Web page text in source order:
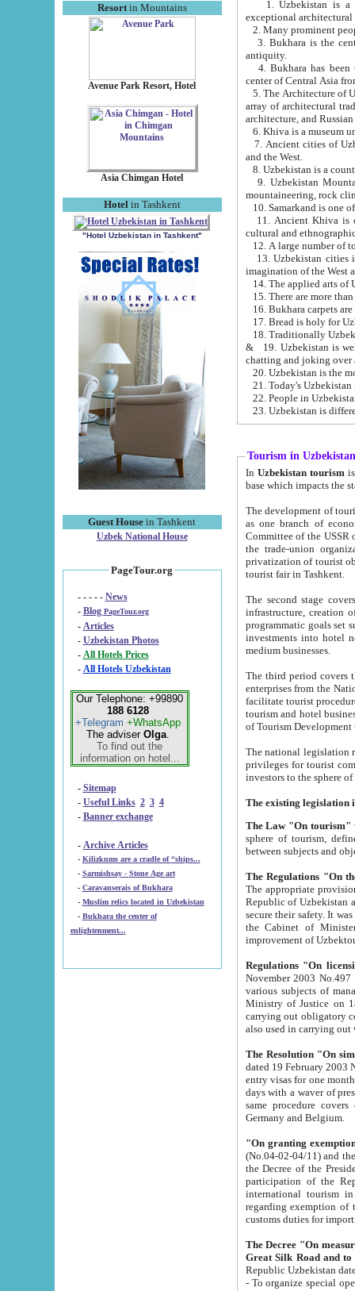
Resortin Mountains
Avenue Park Resort, Hotel
Asia Chimgan Hotel
Hotel in Tashkent
"Hotel Uzbekistan in Tashkent"
Guest House in Tashkent
Uzbek National House
PageTour.org
- - - - - News
- Blog PageTour.org
- Articles
- Uzbekistan Photos
-
All Hotels Prices
- All Hotels Uzbekistan
Our Telephone: +99890
188 6128
+Telegram +WhatsApp
The adviser Olga.
To find out the
information on hotel...
- Sitemap
- Useful Links 2 3 4
- Banner exchange
- Archive Articles
-
Kilizkums are a cradle of “ships...
-
Sarmishsay - Stone Age art
- Caravanserais of Bukhara
-
Muslim relics located in Uzbekistan
- Bukhara the center of
enlightenment...
exceptional
2. Many prominent
3. Bukhara is the
antiquity.
4. Bukhara has been
center of Central Asia
5. The Architecture of
array of architectural
architecture, and
6. Khiva is a museum
7. Ancient cities of Uzbekistan were
and the West.
9. Uzbekistan Mountains are
mountaineering, rock
10. Samarkand is one
11. Ancient Khiva is one of
cultural and
13. Uzbekistan cities including
15. There are more
16. Bukhara carpets
17. Bread is holy for
& 19. Uzbekistan is well known for
chatting and joking over
22. People in
Tourism in Uzbekistan
In Uzbekistan tourism is
The development of tourism in
as one branch of economy on the basis
Committee of the USSR on Foreign Tourism, the Bureau of Youth
the trade-union organizations, etc. This period covers 1992-1995. Since this moment there started
privatization of tourist objects,
tourist fair in Tashkent.
The second stage covers
infrastructure, creation of nongovernmental
programmatic goals set such as the Program of Tourism Development till 2005. There is a
investments into hotel
medium businesses.
The third period covers the years
enterprises from the National Uzbektourism Company. The
facilitate tourist procedures. The government attracts foreign investments and management companies into
tourism and hotel businesses.
of Tourism
The national legislation related
privileges for tourist companies made in form of
The Law "On tourism"
sphere of tourism, defines legislative norms for
The appropriate provision has been approved in
Republic of Uzbekistan and departure of citizens of the Republic of Uzbekistan abroad as tourists, and to
secure their safety. It was issued according
the Cabinet of Ministers of the Republic of Uzbekistan dated 28
Regulations "On
November 2003 No.497 stipulates the
various subjects of managing. The Order of certification of tourist services. It was registered within the
Ministry of Justice on 18 March
carrying out obligatory certification of tourist services rendered by
also used in
The Resolution "On
dated 19 February 2003 No.85. The Ministry for
entry visas for one month to citizens of Italian Republic visiting Uzbekistan as tourists within two working
days with a waver of presenting
same procedure covers citizens of France. Latvia,
Germany and Belgium.
"On granting
(No.04-02-04/11) and the State Tax
the Decree of the President of the Republic of Uzbekistan dated 2 July
participation of the
international tourism in the republic"
regarding exemption of tourist agencies in Samarkand,
customs
The Decree "On measures to
- To organize special open